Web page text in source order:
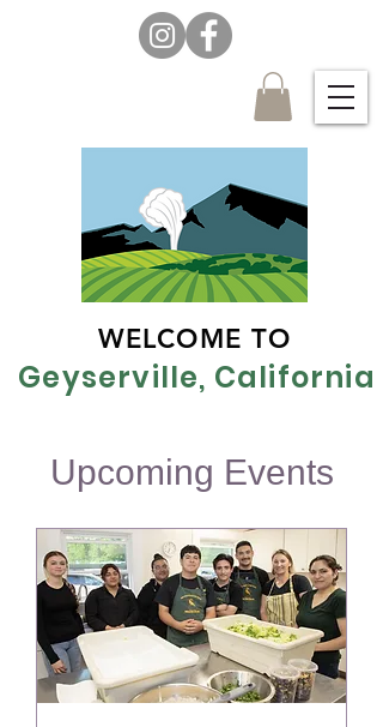
WELCOME TO
Geyserville, California
Upcoming Events